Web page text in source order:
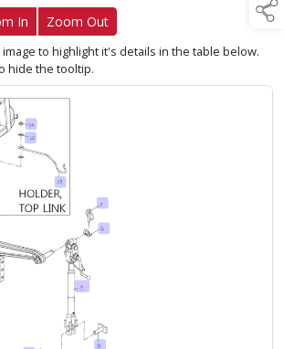
In Zoom Out
to highlight it's details in the table below.
hide the tooltip.